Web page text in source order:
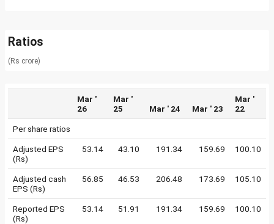
Ratios
(Rs crore)
Mar '
26
Mar '
25
Mar ' 24 Mar ' 23
Mar '
22
Per share ratios
Adjusted EPS
(Rs)
53.14 43.10 191.34 159.69 100.10
Adjusted cash
EPS (Rs)
56.85 46.53 206.48 173.69 105.10
Reported EPS
(Rs)
53.14 51.91 191.34 159.69 100.10